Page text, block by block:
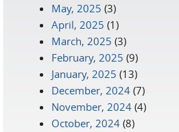
May, 2025 (3)
April, 2025 (1)
March, 2025 (3)
February, 2025 (9)
January, 2025 (13)
December, 2024 (7)
November, 2024 (4)
October, 2024 (8)